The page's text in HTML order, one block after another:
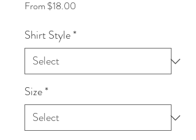
From $18.00
Shirt Style*
Size*